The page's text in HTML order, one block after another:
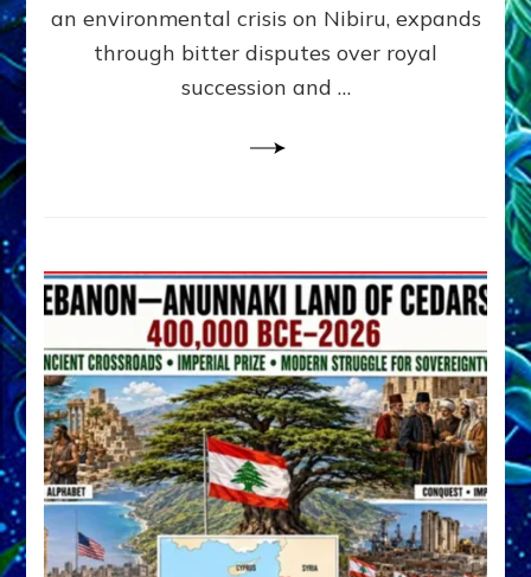
Ph.D.
an environmental crisis on Nibiru, expands
through bitter disputes over royal
succession and …